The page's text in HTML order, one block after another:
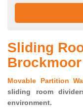
Sliding
Brockmoor
Movable Partition
sliding room
environment.